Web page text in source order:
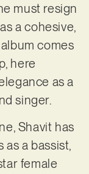
must resign
a cohesive,
comes
here
as a
singer.
Shavit has
a bassist,
female